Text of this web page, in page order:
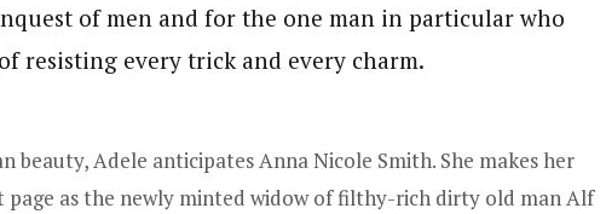
of men and for the one man in particular who
resisting every trick and every charm.
beauty, Adele anticipates Anna Nicole Smith. She makes her
page as the newly minted widow of filthy-rich dirty old man Alf